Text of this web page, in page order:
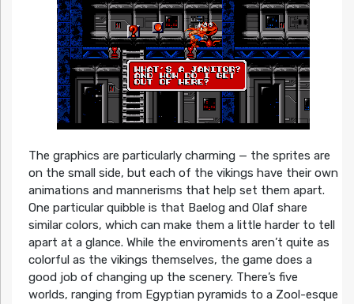
The graphics are particularly charming — the sprites are
on the small side, but each of the vikings have their own
animations and mannerisms that help set them apart.
One particular quibble is that Baelog and Olaf share
similar colors, which can make them a little harder to tell
apart at a glance. While the enviroments aren’t quite as
colorful as the vikings themselves, the game does a
good job of changing up the scenery. There’s five
worlds, ranging from Egyptian pyramids to a Zool-esque